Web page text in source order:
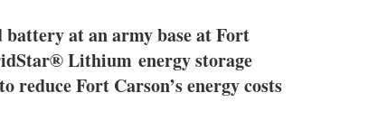
at an army base at Fort
Lithium energy storage
reduce Fort Carson’s energy costs